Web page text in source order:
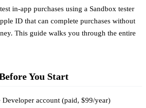
in-app purchases using a Sandbox tester
ID that can complete purchases without
This guide walks you through the entire
You Start
account (paid, $99/year)